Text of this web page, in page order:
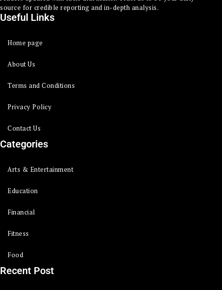
source for credible reporting and in-depth analysis.
Useful Links
Home page
About Us
Terms and Conditions
Privacy Policy
Contact Us
Categories
Arts & Entertainment
Education
Financial
Fitness
Food
Recent Post